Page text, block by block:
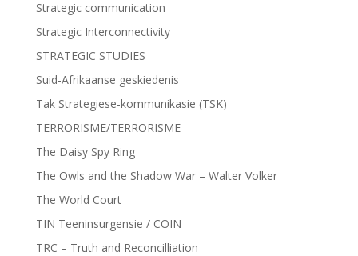
Strategic communication
Strategic Interconnectivity
STRATEGIC STUDIES
Suid-Afrikaanse geskiedenis
Tak Strategiese-kommunikasie (TSK)
TERRORISME/TERRORISME
The Daisy Spy Ring
The Owls and the Shadow War – Walter Volker
The World Court
TIN Teeninsurgensie / COIN
TRC – Truth and Reconcilliation